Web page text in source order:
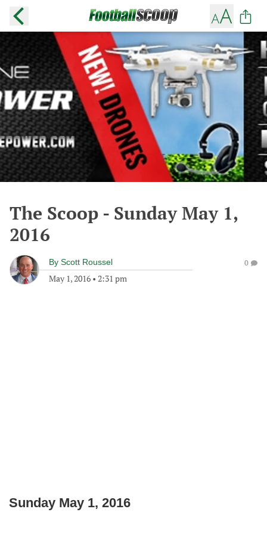
The Scoop - Sunday May 1,
2016
By Scott Roussel
May 1, 2016 • 2:31 pm
0
Sunday May 1, 2016